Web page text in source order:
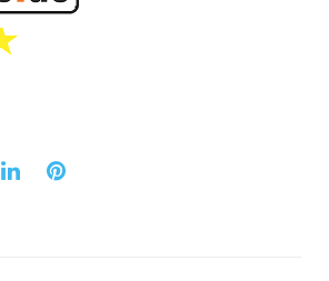
LinkedInPinterest